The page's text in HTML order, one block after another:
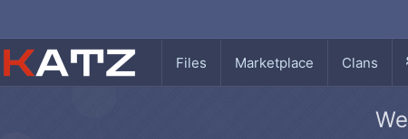
Files Marketplace Clans